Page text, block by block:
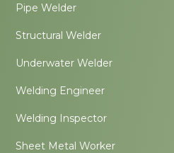
Pipe Welder
Structural Welder
Underwater Welder
Welding Engineer
Welding Inspector
Sheet Metal Worker